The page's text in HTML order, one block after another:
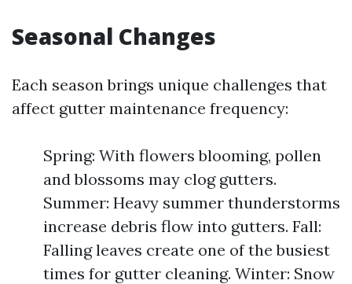
Seasonal Changes
Each season brings unique challenges that
affect gutter maintenance frequency:
Spring: With flowers blooming, pollen
and blossoms may clog gutters.
Summer: Heavy summer thunderstorms
increase debris flow into gutters. Fall:
Falling leaves create one of the busiest
times for gutter cleaning. Winter: Snow